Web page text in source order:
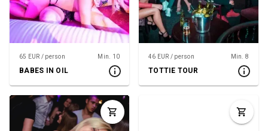
65 EUR / person Min. 10
BABES IN OIL
46 EUR / person Min. 8
TOTTIE TOUR